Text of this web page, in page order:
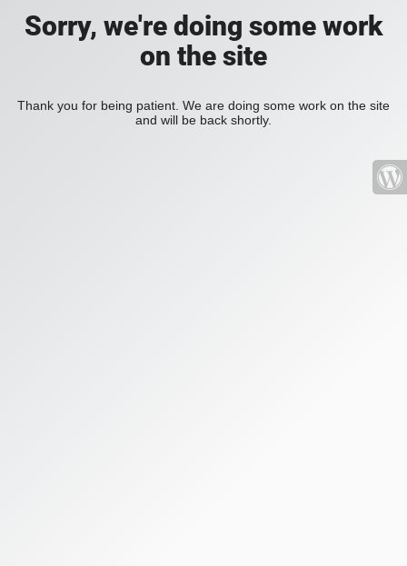
Sorry, we're doing some work
on the site
Thank you for being patient. We are doing some work on the site
and will be back shortly.